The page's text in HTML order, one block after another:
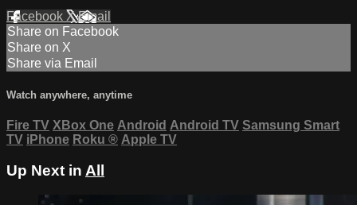
Facebook XEmail
Share on Facebook
Share on X
Share via Email
Watch anywhere, anytime
Fire TV XBox One Android Android TV Samsung Smart
TV iPhone Roku ® Apple TV
Up Next in All